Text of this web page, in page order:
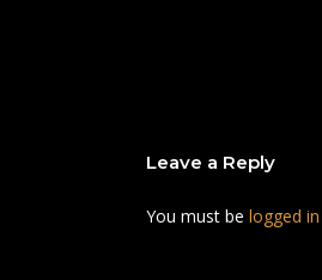
Leave a Reply
You must be logged in